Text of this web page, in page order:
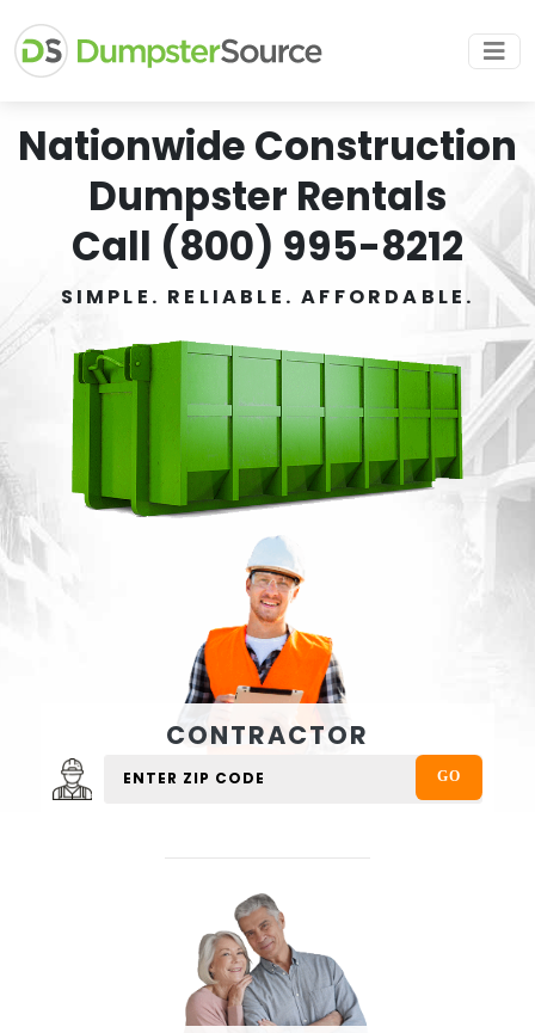
Nationwide Construction
Dumpster Rentals
Call (800) 995-8212
SIMPLE. RELIABLE. AFFORDABLE.
CONTRACTOR